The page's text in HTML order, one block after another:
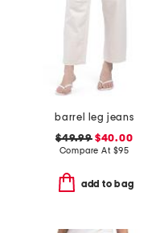
barrel leg jeans
$49.99$40.00
Compare At $95
add to bag